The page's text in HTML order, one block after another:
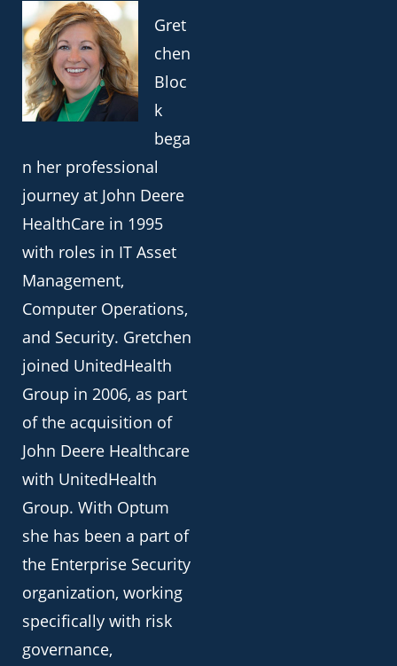
Gret
chen
Bloc
k
bega
n her professional
journey at John Deere
HealthCare in 1995
with roles in IT Asset
Management,
Computer Operations,
and Security. Gretchen
joined UnitedHealth
Group in 2006, as part
of the acquisition of
John Deere Healthcare
with UnitedHealth
Group. With Optum
she has been a part of
the Enterprise Security
organization, working
specifically with risk
governance,